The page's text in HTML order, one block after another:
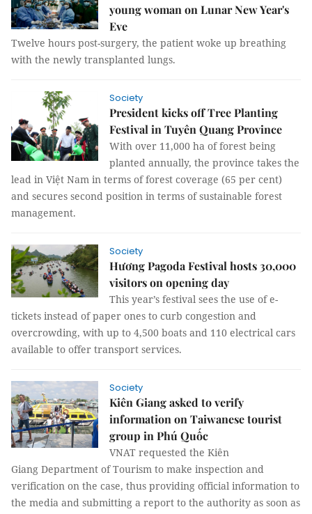
young woman on Lunar New Year's
Eve
Twelve hours post-surgery, the patient woke up breathing
with the newly transplanted lungs.
Society
President kicks off Tree Planting
Festival in Tuyên Quang Province
With over 11,000 ha of forest being
planted annually, the province takes the
lead in Việt Nam in terms of forest coverage (65 per cent)
and secures second position in terms of sustainable forest
management.
Society
Hương Pagoda Festival hosts 30,000
visitors on opening day
This year’s festival sees the use of e-
tickets instead of paper ones to curb congestion and
overcrowding, with up to 4,500 boats and 110 electrical cars
available to offer transport services.
Society
Kiên Giang asked to verify
information on Taiwanese tourist
group in Phú Quốc
VNAT requested the Kiên
Giang Department of Tourism to make inspection and
verification on the case, thus providing official information to
the media and submitting a report to the authority as soon as